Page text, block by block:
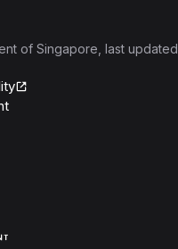
of Singapore , last updated
Products